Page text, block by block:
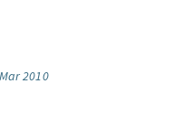
2010